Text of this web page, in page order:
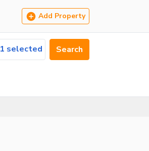
Add Property
1 selected Search